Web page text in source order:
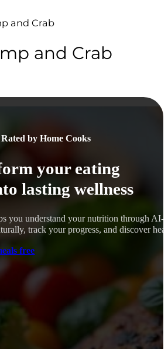
and Crab
and Crab
by Home Cooks
your eating
lasting wellness
you understand your nutrition through
track your progress, and discover
free